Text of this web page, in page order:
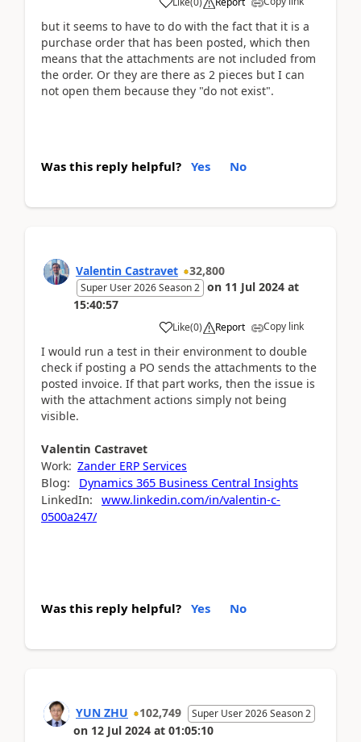
but it seems to have to do with the fact that it is a
purchase order that has been posted, which then
means that the attachments are not included from
the order. Or they are there as 2 pieces but I can
not open them because they "do not exist".
Was this reply helpful? Yes No
Valentin Castravet 32,800
Super User 2026 Season 2 on 11 Jul 2024 at
15:40:57
Like(0) Report Copy link
I would run a test in their environment to double
check if posting a PO sends the attachments to the
posted invoice. If that part works, then the issue is
with the attachment actions simply not being
visible.
Valentin Castravet
Work: Zander ERP Services
Blog:
Dynamics 365 Business Central Insights
LinkedIn: www.linkedin.com/in/valentin-c-
0500a247/
Was this reply helpful? Yes No
YUN ZHU 102,749 Super User 2026 Season 2
on 12 Jul 2024 at 01:05:10